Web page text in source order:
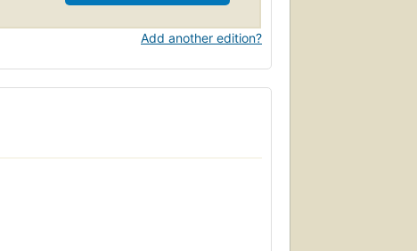
Add another edition?